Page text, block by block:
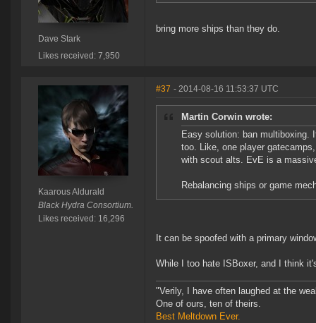
Dave Stark
Likes received: 7,950
bring more ships than they do.
Kaarous Aldurald
Black Hydra Consortium.
Likes received: 16,296
#37 - 2014-08-16 11:53:37 UTC
Martin Corwin wrote:
Easy solution: ban multiboxing.
too. Like, one player
with scout alts. EvE is a
Rebalancing ships or game
It can be spoofed with a primary
While I too hate ISBoxer, and I think
"Verily, I have often laughed at the
One of ours, ten of theirs.
Best Meltdown Ever.